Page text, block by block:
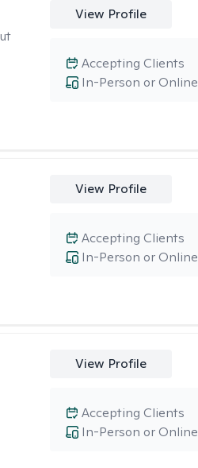
View Profile
In-Person or Online
Accepting Clients
View Profile
In-Person or Online
Accepting Clients
View Profile
In-Person or Online
Accepting Clients